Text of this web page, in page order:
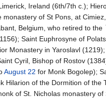
Ireland (6th/7th c.);
monastery of St Pons, at
Belgium, who retired to the
Saint Euphrosyne of
Monastery in Yaroslavl
Cyril, Bishop of Rostov
August 22 for Monk Bogolep);
Hilarion of the Dormition of the
of St. Nicholas monastery